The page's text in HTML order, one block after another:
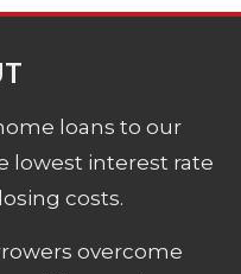
loans to our
lowest interest rate
costs.
overcome